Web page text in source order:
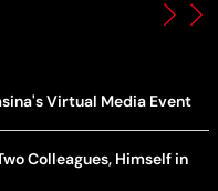
Virtual Media Event
Colleagues, Himself in